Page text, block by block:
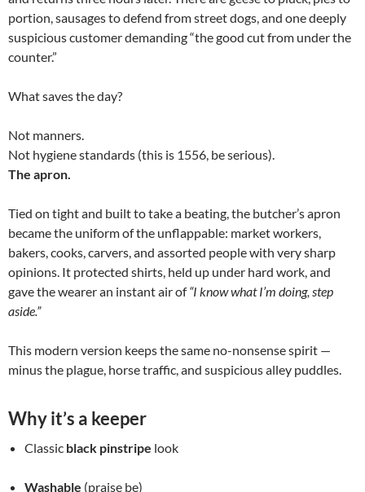
portion, sausages to defend from street dogs, and one deeply
suspicious customer demanding “the good cut from under the
counter.”
What saves the day?
Not manners.
Not hygiene standards (this is 1556, be serious).
The apron.
Tied on tight and built to take a beating, the butcher’s apron
became the uniform of the unflappable: market workers,
bakers, cooks, carvers, and assorted people with very sharp
opinions. It protected shirts, held up under hard work, and
gave the wearer an instant air of“I know what I’m doing, step
aside.”
This modern version keeps the same no-nonsense spirit —
minus the plague, horse traffic, and suspicious alley puddles.
Why it’s a keeper
Classic black pinstripe look
Washable (praise be)